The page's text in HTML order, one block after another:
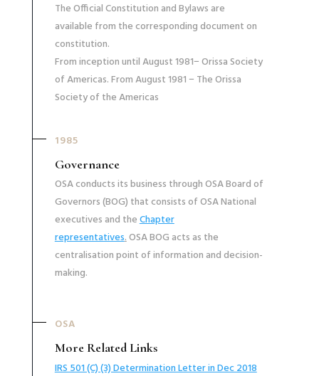
The Official Constitution and Bylaws are
available from the corresponding document on
constitution.
From inception until August 1981− Orissa Society
of Americas. From August 1981 − The Orissa
Society of the Americas
1985
Governance
OSA conducts its business through OSA Board of
Governors (BOG) that consists of OSA National
executives and theChapter
representatives.OSA BOG acts as the
centralisation point of information and decision-
making.
OSA
More Related Links
IRS 501 (C) (3) Determination Letter in Dec 2018